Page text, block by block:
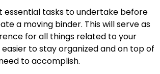
essential tasks to undertake before
a moving binder. This will serve as
for all things related to your
to stay organized and on top of
to accomplish.